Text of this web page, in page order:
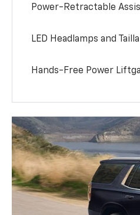
Power-Retractable
LED Headlamps and
Hands-Free Power